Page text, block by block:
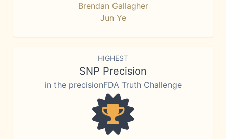
Brendan Gallagher
Jun Ye
HIGHEST
SNP Precision
in the precisionFDA Truth Challenge